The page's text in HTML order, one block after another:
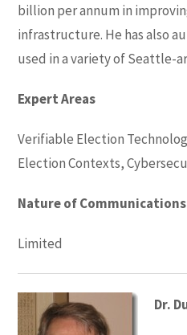
billion per annum in
infrastructure. He has also
used in a variety of Seattle-
Expert Areas
Verifiable Election
Election Contexts,
Nature of Communications
Limited
Dr.